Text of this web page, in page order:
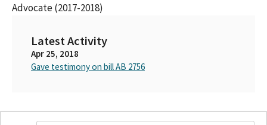
Advocate (2017-2018)
Latest Activity
Apr 25, 2018
Gave testimony on bill AB 2756